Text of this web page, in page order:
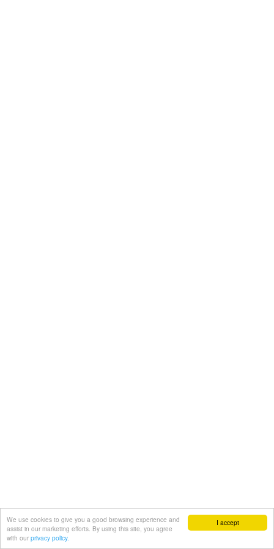
I accept
We use cookies to give you a good browsing experience and
assist in our marketing efforts. By using this site, you agree
with our privacy policy.